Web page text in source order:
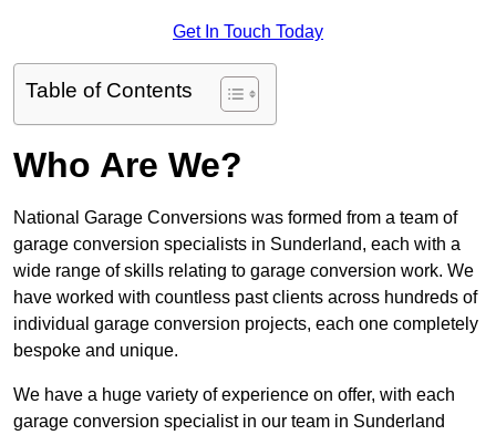
Get In Touch Today
Table of Contents
Who Are We?
National Garage Conversions was formed from a team of
garage conversion specialists in Sunderland, each with a
wide range of skills relating to garage conversion work. We
have worked with countless past clients across hundreds of
individual garage conversion projects, each one completely
bespoke and unique.
We have a huge variety of experience on offer, with each
garage conversion specialist in our team in Sunderland